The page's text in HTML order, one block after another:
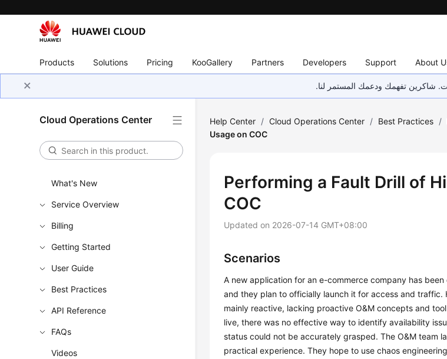
Products Solutions Pricing KooGallery Partners Developers Support About
شاكرين تفهمك ودعمك المستمر لنا.
Cloud Operations Center
What's New
Service Overview
Billing
Getting Started
User Guide
Best Practices
API Reference
FAQs
Videos
Help Center / Cloud Operations Center / Best Practices /
Usage on COC
Performing a Fault Drill of
COC
Updated on 2026-07-14 GMT+08:00
Scenarios
A new application for an e-commerce company has
and they plan to officially launch it for access and traffic.
mainly reactive, lacking proactive O&M concepts and
live, there was no effective way to identify availability
status could not be accurately grasped. The O&M team
practical experience. They hope to use chaos